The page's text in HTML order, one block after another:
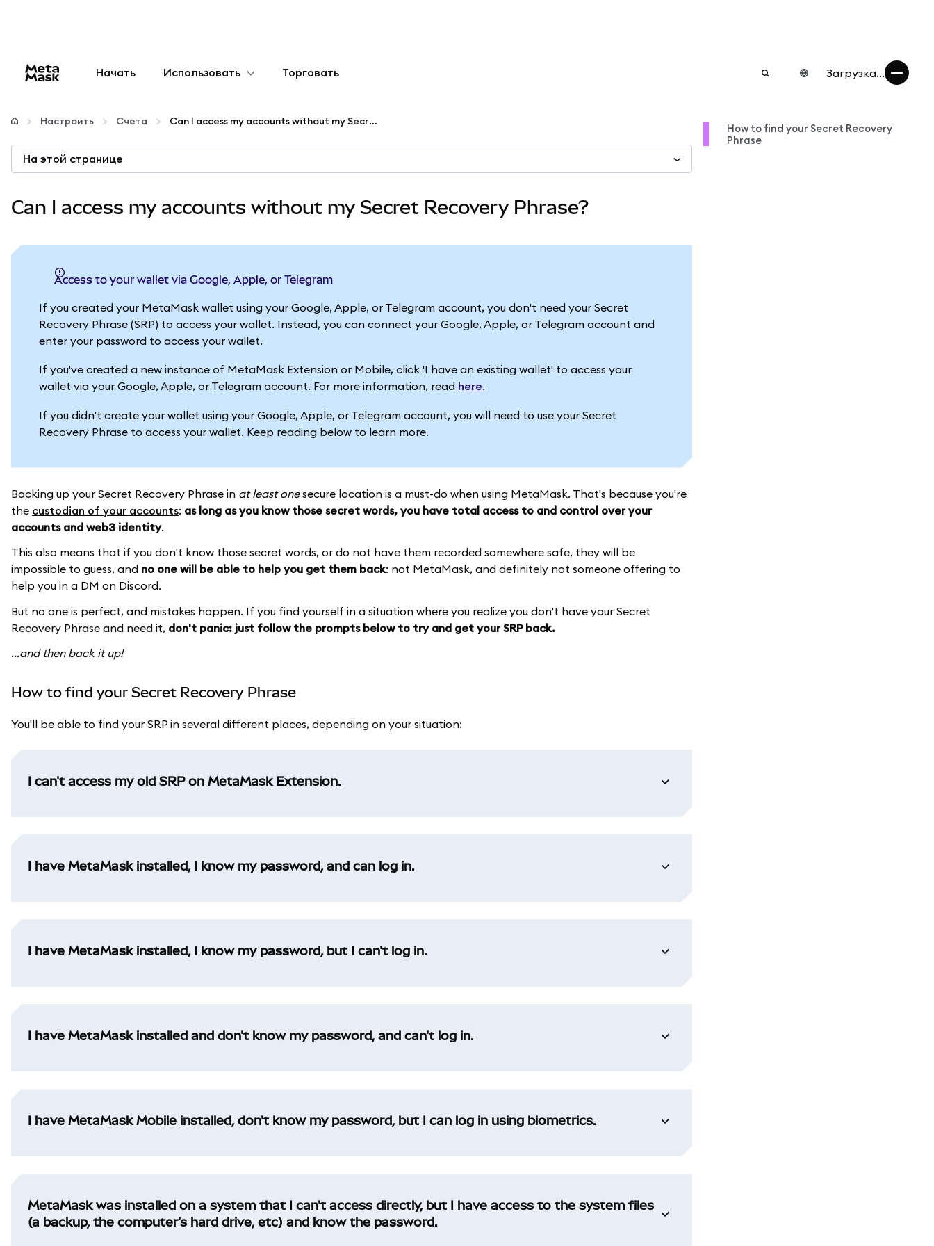
Начать Использовать
Настроить
Управление криптовалютой
Торговать Загрузка...
Настроить Счета Can I access my accounts without my Secret Recovery Phrase?
На этой странице
Can I access my accounts without my Secret Recovery Phrase?
Access to your wallet via Google, Apple, or Telegram
If you created your MetaMask wallet using your Google, Apple, or Telegram account, you don't need your Secret
Recovery Phrase (SRP) to access your wallet. Instead, you can connect your Google, Apple, or Telegram account and
enter your password to access your wallet.
If you've created a new instance of MetaMask Extension or Mobile, click 'I have an existing wallet' to access your
wallet via your Google, Apple, or Telegram account. For more information, read here.
If you didn't create your wallet using your Google, Apple, or Telegram account, you will need to use your Secret
Recovery Phrase to access your wallet. Keep reading below to learn more.
Backing up your Secret Recovery Phrase in at least onesecure location is a must-do when using MetaMask. That's because you're
the custodian of your accounts: as long as you know those secret words, you have total access to and control over your
accounts and web3 identity.
This also means that if you don't know those secret words, or do not have them recorded somewhere safe, they will be
impossible to guess, and no one will be able to help you get them back: not MetaMask, and definitely not someone offering to
help you in a DM on Discord.
But no one is perfect, and mistakes happen. If you find yourself in a situation where you realize you don't have your Secret
Recovery Phrase and need it, don't panic: just follow the prompts below to try and get your SRP back.
...and then back it up!
How to find your Secret Recovery Phrase
You'll be able to find your SRP in several different places, depending on your situation:
I can't access my old SRP on MetaMask Extension.
I have MetaMask installed, I know my password, and can log in.
I have MetaMask installed, I know my password, but I can't log in.
I have MetaMask installed and don't know my password, and can't log in.
I have MetaMask Mobile installed, don't know my password, but I can log in using biometrics.
MetaMask was installed on a system that I can't access directly, but I have access to the system files
(a backup, the computer's hard drive, etc) and know the password.
How to find your Secret Recovery
Phrase